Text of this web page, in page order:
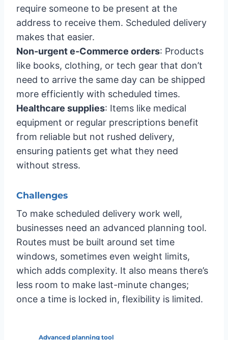
require someone to be present at the
address to receive them. Scheduled delivery
makes that easier.
Non-urgent e-Commerce orders: Products
like books, clothing, or tech gear that don’t
need to arrive the same day can be shipped
more efficiently with scheduled times.
Healthcare supplies: Items like medical
equipment or regular prescriptions benefit
from reliable but not rushed delivery,
ensuring patients get what they need
without stress.
Challenges
To make scheduled delivery work well,
businesses need an advanced planning tool.
Routes must be built around set time
windows, sometimes even weight limits,
which adds complexity. It also means there’s
less room to make last-minute changes;
once a time is locked in, flexibility is limited.
Advanced planning tool